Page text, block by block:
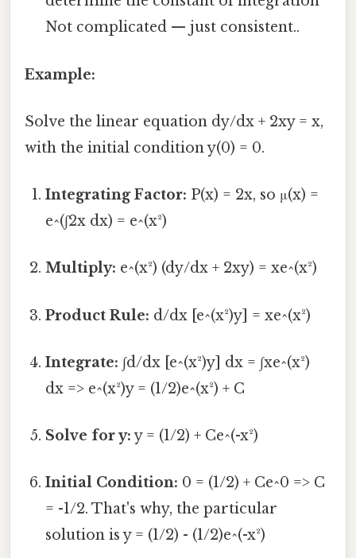
Not complicated — just consistent..
Example:
Solve the linear equation dy/dx + 2xy = x,
with the initial condition y(0) = 0.
Integrating Factor: P(x) = 2x, so μ(x) =
e^(∫2x dx) = e^(x²)
Multiply: e^(x²) (dy/dx + 2xy) = xe^(x²)
Product Rule: d/dx [e^(x²)y] = xe^(x²)
Integrate: ∫d/dx [e^(x²)y] dx = ∫xe^(x²)
dx => e^(x²)y = (1/2)e^(x²) + C
Solve for y:y = (1/2) + Ce^(-x²)
Initial Condition: 0 = (1/2) + Ce^0 => C
= -1/2. That's why, the particular
solution is y = (1/2) - (1/2)e^(-x²)